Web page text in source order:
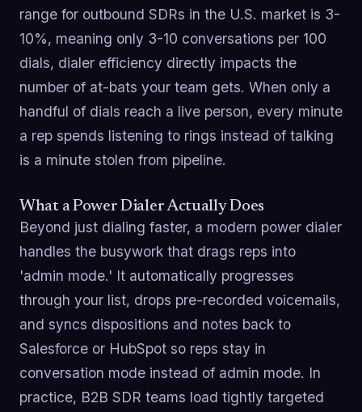
range for outbound SDRs in the U.S. market is 3-
10%, meaning only 3-10 conversations per 100
dials, dialer efficiency directly impacts the
number of at-bats your team gets. When only a
handful of dials reach a live person, every minute
a rep spends listening to rings instead of talking
is a minute stolen from pipeline.
What a Power Dialer Actually Does
Beyond just dialing faster, a modern power dialer
handles the busywork that drags reps into
'admin mode.' It automatically progresses
through your list, drops pre-recorded voicemails,
and syncs dispositions and notes back to
Salesforce or HubSpot so reps stay in
conversation mode instead of admin mode. In
practice, B2B SDR teams load tightly targeted